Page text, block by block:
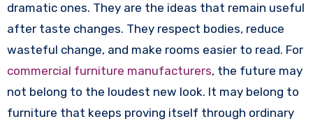
dramatic ones. They are the ideas that remain useful
after taste changes. They respect bodies, reduce
wasteful change, and make rooms easier to read. For
commercial furniture manufacturers, the future may
not belong to the loudest new look. It may belong to
furniture that keeps proving itself through ordinary